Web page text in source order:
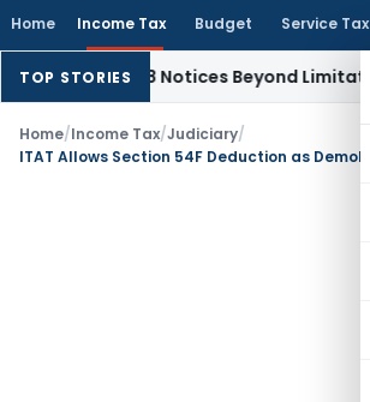
Home Income Tax Budget Service Tax
TOP STORIES
148 Notices Beyond Limitation Invalid
Home/Income Tax/Judiciary/